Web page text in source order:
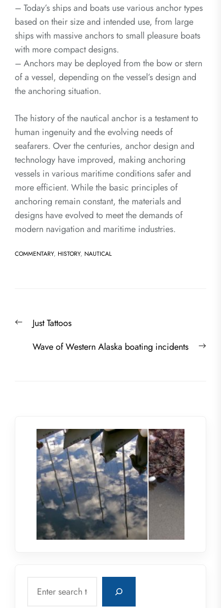
– Today’s ships and boats use various anchor types
based on their size and intended use, from large
ships with massive anchors to small pleasure boats
with more compact designs.
– Anchors may be deployed from the bow or stern
of a vessel, depending on the vessel’s design and
the anchoring situation.
The history of the nautical anchor is a testament to
human ingenuity and the evolving needs of
seafarers. Over the centuries, anchor design and
technology have improved, making anchoring
vessels in various maritime conditions safer and
more efficient. While the basic principles of
anchoring remain constant, the materials and
designs have evolved to meet the demands of
modern navigation and maritime industries.
COMMENTARY, HISTORY, NAUTICAL
navigation
PreviousJust Tattoos
Wave of Western Alaska boating incidents